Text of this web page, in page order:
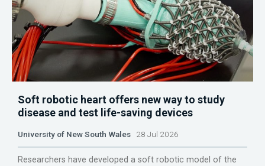
Soft robotic heart offers new way to study
disease and test life-saving devices
University of New South Wales 28 Jul 2026
Researchers have developed a soft robotic model of the